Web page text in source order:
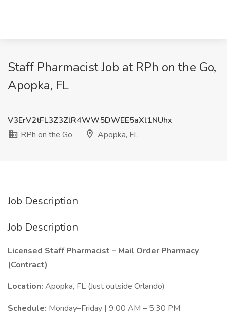
Staff Pharmacist Job at RPh on the Go,
Apopka, FL
V3ErV2tFL3Z3ZlR4WW5DWEE5aXl1NUhx
RPh on the Go
Apopka, FL
Job Description
Job Description
Licensed Staff Pharmacist – Mail Order Pharmacy
(Contract)
Location: Apopka, FL (Just outside Orlando)
Schedule: Monday–Friday | 9:00 AM – 5:30 PM